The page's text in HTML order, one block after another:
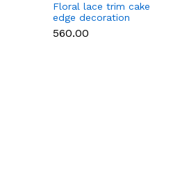
Floral lace trim cake
edge decoration
Silicone Lace Mat
₹560.00